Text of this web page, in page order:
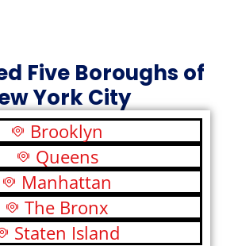
Five Boroughs of
York City
Brooklyn
Queens
Manhattan
The Bronx
Staten Island